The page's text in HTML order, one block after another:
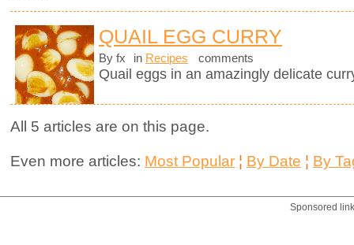
QUAIL EGG CURRY
By fx in Recipes comments
Quail eggs in an amazingly delicate
All 5 articles are on this page.
Even more articles: Most Popular ¦ By Date ¦ By
Sponsored